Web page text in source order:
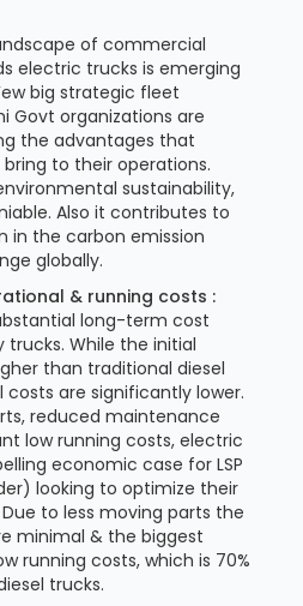
of commercial
electric trucks is emerging
big strategic fleet
Govt organizations are
the advantages that
to their operations.
sustainability,
Also it contributes to
in the carbon emission
globally.
& running costs :
long-term cost
While the initial
than traditional diesel
are significantly lower.
reduced maintenance
low running costs, electric
economic case for LSP
looking to optimize their
to less moving parts the
minimal & the biggest
running costs, which is 70%
trucks.